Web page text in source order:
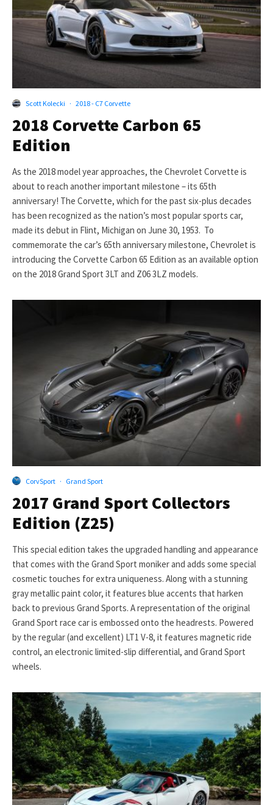
Scott Kolecki · 2018 - C7 Corvette
2018 Corvette Carbon 65
Edition
As the 2018 model year approaches, the Chevrolet Corvette is
about to reach another important milestone – its 65th
anniversary! The Corvette, which for the past six-plus decades
has been recognized as the nation’s most popular sports car,
made its debut in Flint, Michigan on June 30, 1953. To
commemorate the car’s 65th anniversary milestone, Chevrolet is
introducing the Corvette Carbon 65 Edition as an available option
on the 2018 Grand Sport 3LT and Z06 3LZ models.
CorvSport · Grand Sport
2017 Grand Sport Collectors
Edition (Z25)
This special edition takes the upgraded handling and appearance
that comes with the Grand Sport moniker and adds some special
cosmetic touches for extra uniqueness. Along with a stunning
gray metallic paint color, it features blue accents that harken
back to previous Grand Sports. A representation of the original
Grand Sport race car is embossed onto the headrests. Powered
by the regular (and excellent) LT1 V-8, it features magnetic ride
control, an electronic limited-slip differential, and Grand Sport
wheels.